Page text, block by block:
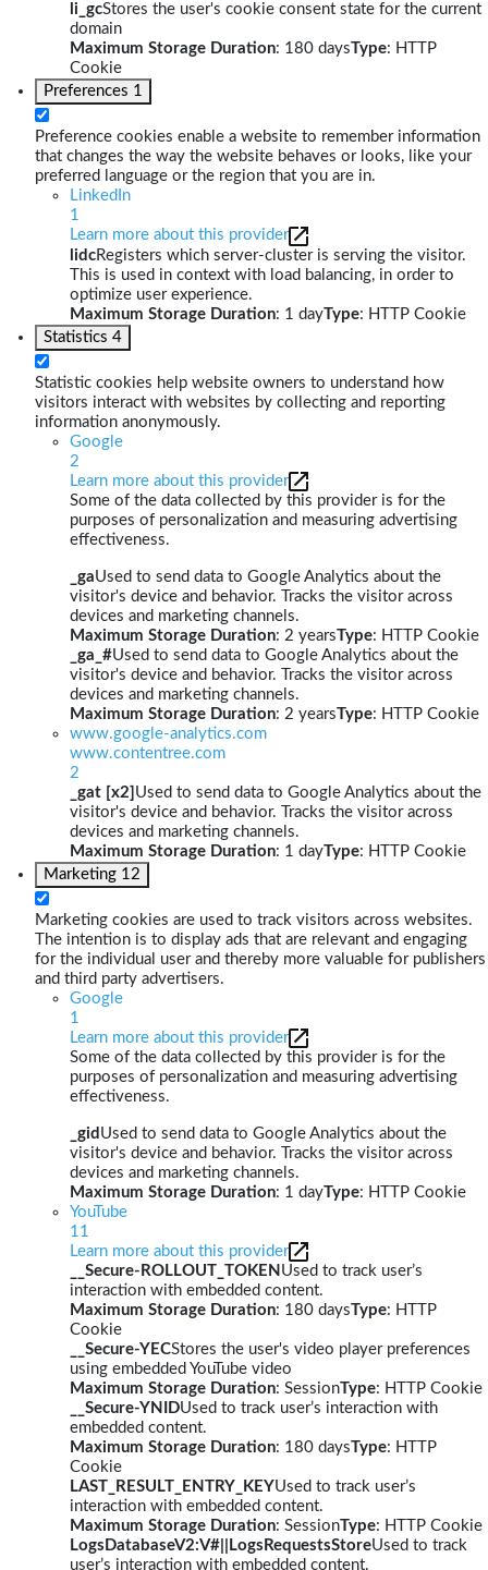
li_gcStores the user's cookie consent state for the current
domain
Maximum Storage Duration: 180 daysType: HTTP
Cookie
Preferences 1
Preference cookies enable a website to remember information
that changes the way the website behaves or looks, like your
preferred language or the region that you are in.
LinkedIn
1
Learn more about this provider
lidcRegisters which server-cluster is serving the visitor.
This is used in context with load balancing, in order to
optimize user experience.
Maximum Storage Duration: 1 dayType: HTTP Cookie
Statistics 4
Statistic cookies help website owners to understand how
visitors interact with websites by collecting and reporting
information anonymously.
Google
2
Learn more about this provider
Some of the data collected by this provider is for the
purposes of personalization and measuring advertising
effectiveness.
_gaUsed to send data to Google Analytics about the
visitor's device and behavior. Tracks the visitor across
devices and marketing channels.
Maximum Storage Duration: 2 yearsType: HTTP Cookie
_ga_#Used to send data to Google Analytics about the
visitor's device and behavior. Tracks the visitor across
devices and marketing channels.
Maximum Storage Duration: 2 yearsType: HTTP Cookie
www.google-analytics.com
www.contentree.com
2
_gat [x2] Used to send data to Google Analytics about the
visitor's device and behavior. Tracks the visitor across
devices and marketing channels.
Maximum Storage Duration: 1 dayType: HTTP Cookie
Marketing 12
Marketing cookies are used to track visitors across websites.
The intention is to display ads that are relevant and engaging
for the individual user and thereby more valuable for publishers
and third party advertisers.
Google
1
Learn more about this provider
Some of the data collected by this provider is for the
purposes of personalization and measuring advertising
effectiveness.
_gid Used to send data to Google Analytics about the
visitor's device and behavior. Tracks the visitor across
devices and marketing channels.
Maximum Storage Duration: 1 dayType: HTTP Cookie
YouTube
11
Learn more about this provider
__Secure-ROLLOUT_TOKEN Used to track user’s
interaction with embedded content.
Maximum Storage Duration: 180 daysType: HTTP
Cookie
__Secure-YECStores the user's video player preferences
using embedded YouTube video
Maximum Storage Duration: SessionType: HTTP Cookie
__Secure-YNIDUsed to track user’s interaction with
embedded content.
Maximum Storage Duration: 180 daysType: HTTP
Cookie
LAST_RESULT_ENTRY_KEYUsed to track user’s
interaction with embedded content.
Maximum Storage Duration: SessionType: HTTP Cookie
LogsDatabaseV2:V#||LogsRequestsStoreUsed to track
user’s interaction with embedded content.